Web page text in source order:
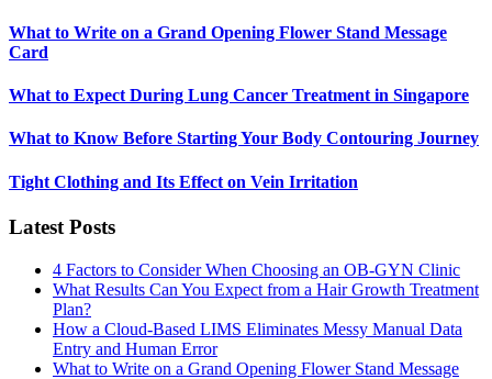
What to Write on a Grand Opening Flower Stand Message
Card
What to Expect During Lung Cancer Treatment in Singapore
What to Know Before Starting Your Body Contouring Journey
Tight Clothing and Its Effect on Vein Irritation
Latest Posts
4 Factors to Consider When Choosing an OB-GYN Clinic
What Results Can You Expect from a Hair Growth Treatment
Plan?
How a Cloud-Based LIMS Eliminates Messy Manual Data
Entry and Human Error
What to Write on a Grand Opening Flower Stand Message